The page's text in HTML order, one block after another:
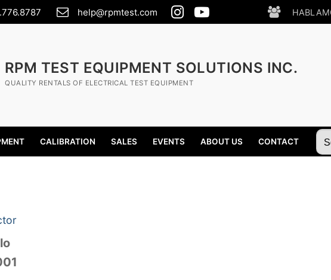
help@rpmtest.com
RPM TEST EQUIPMENT SOLUTIONS INC.
QUALITY RENTALS OF ELECTRICAL TEST EQUIPMENT
CALIBRATION SALES EVENTS ABOUT US CONTACT